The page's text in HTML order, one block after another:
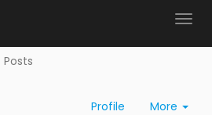
Posts
Profile More